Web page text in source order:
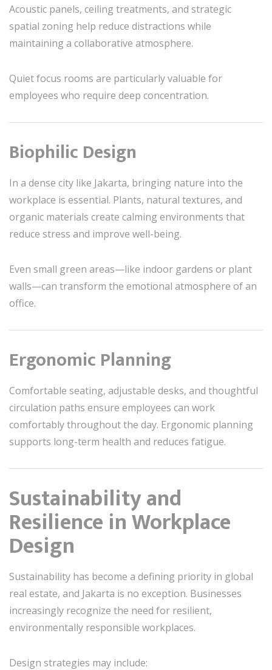
Acoustic panels, ceiling treatments, and strategic
spatial zoning help reduce distractions while
maintaining a collaborative atmosphere.
Quiet focus rooms are particularly valuable for
employees who require deep concentration.
Biophilic Design
In a dense city like Jakarta, bringing nature into the
workplace is essential. Plants, natural textures, and
organic materials create calming environments that
reduce stress and improve well-being.
Even small green areas—like indoor gardens or plant
walls—can transform the emotional atmosphere of an
office.
Ergonomic Planning
Comfortable seating, adjustable desks, and thoughtful
circulation paths ensure employees can work
comfortably throughout the day. Ergonomic planning
supports long-term health and reduces fatigue.
Sustainability and
Resilience in Workplace
Design
Sustainability has become a defining priority in global
real estate, and Jakarta is no exception. Businesses
increasingly recognize the need for resilient,
environmentally responsible workplaces.
Design strategies may include: